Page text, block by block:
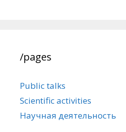
/pages
Public talks
Scientific activities
Научная деятельность